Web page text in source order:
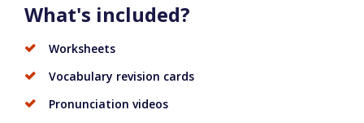
What's included?
Worksheets
Vocabulary revision cards
Pronunciation videos